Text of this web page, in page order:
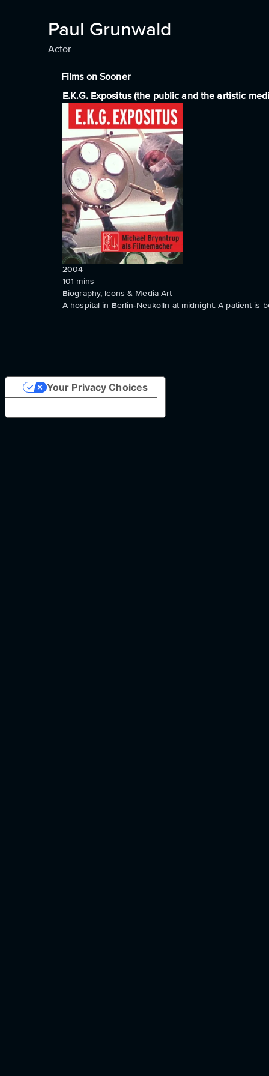
Paul Grunwald
Actor
Films on Sooner
E.K.G. Expositus (the public and the artistic
2004
101 mins
Biography, Icons & Media Art
A hospital in Berlin-Neukölln at midnight. A patient is
Your Privacy Choices